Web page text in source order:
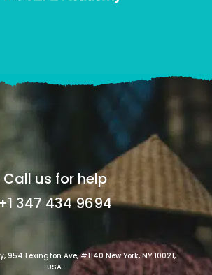
Call us for help
+1 347 434 9694
954 Lexington Ave, #1140 New York, NY 10021,
USA.